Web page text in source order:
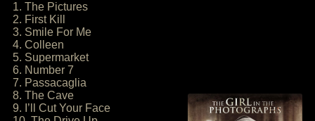
1. The Pictures
2. First Kill
3. Smile For Me
4. Colleen
5. Supermarket
6. Number 7
7. Passacaglia
8. The Cave
9. I’ll Cut Your Face